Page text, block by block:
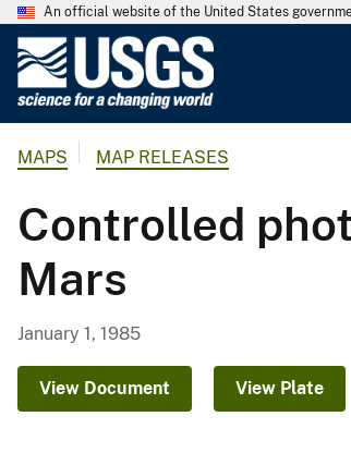
An official website of the United States
a
MAPS MAP RELEASES
Controlled
Mars
January 1, 1985
View Document View Plate